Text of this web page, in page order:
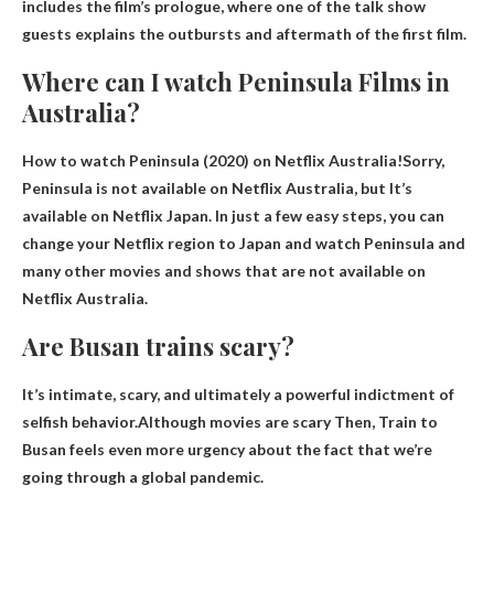
includes the film’s prologue, where one of the talk show
guests explains the outbursts and aftermath of the first film.
Where can I watch Peninsula Films in
Australia?
How to watch Peninsula (2020) on Netflix Australia!Sorry,
Peninsula is not available on Netflix Australia, but It’s
available on Netflix Japan. In just a few easy steps, you can
change your Netflix region to Japan and watch Peninsula and
many other movies and shows that are not available on
Netflix Australia.
Are Busan trains scary?
It’s intimate, scary, and ultimately a powerful indictment of
selfish behavior.Although movies are scaryThen, Train to
Busan feels even more urgency about the fact that we’re
going through a global pandemic.